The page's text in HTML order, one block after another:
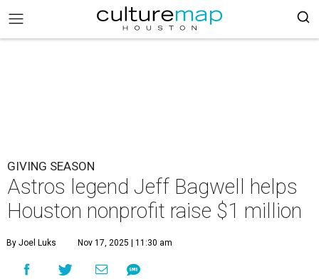
GIVING SEASON
Astros legend Jeff Bagwell helps
Houston nonprofit raise $1 million
By Joel Luks Nov 17, 2025 | 11:30 am